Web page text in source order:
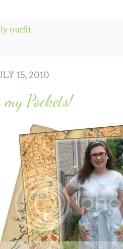
outfit
15, 2010
Pockets!